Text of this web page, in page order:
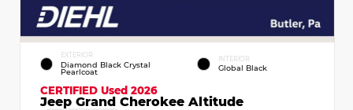
EXTERIOR
Diamond Black Crystal
Pearlcoat
INTERIOR
Global Black
CERTIFIED Used 2026
Jeep Grand Cherokee Altitude